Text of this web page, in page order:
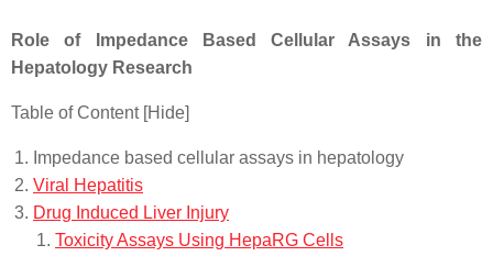
Role of Impedance Based Cellular Assays in the
Hepatology Research
Table of Content [Hide]
Impedance based cellular assays in hepatology
Viral Hepatitis
Drug Induced Liver Injury
Toxicity Assays Using HepaRG Cells